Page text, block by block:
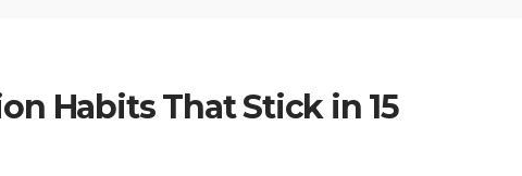
Habits That Stick in 15